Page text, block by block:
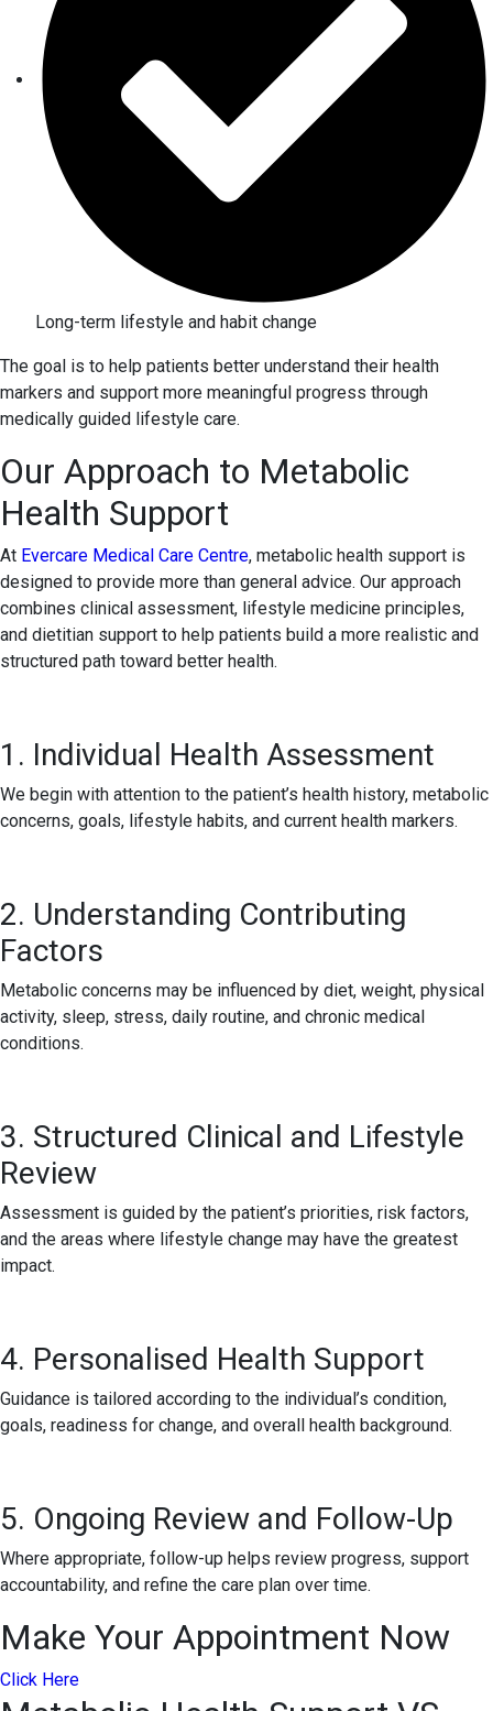
Long-term lifestyle and habit change
The goal is to help patients better understand their health
markers and support more meaningful progress through
medically guided lifestyle care.
Our Approach to Metabolic
Health Support
At Evercare Medical Care Centre, metabolic health support is
designed to provide more than general advice. Our approach
combines clinical assessment, lifestyle medicine principles,
and dietitian support to help patients build a more realistic and
structured path toward better health.
1. Individual Health Assessment
We begin with attention to the patient’s health history, metabolic
concerns, goals, lifestyle habits, and current health markers.
2. Understanding Contributing
Factors
Metabolic concerns may be influenced by diet, weight, physical
activity, sleep, stress, daily routine, and chronic medical
conditions.
3. Structured Clinical and Lifestyle
Review
Assessment is guided by the patient’s priorities, risk factors,
and the areas where lifestyle change may have the greatest
impact.
4. Personalised Health Support
Guidance is tailored according to the individual’s condition,
goals, readiness for change, and overall health background.
5. Ongoing Review and Follow-Up
Where appropriate, follow-up helps review progress, support
accountability, and refine the care plan over time.
Make Your Appointment Now
Click Here